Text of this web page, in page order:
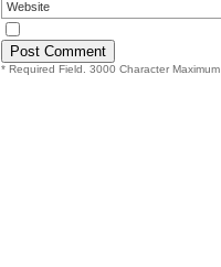
* Required Field. 3000 Character Maximum